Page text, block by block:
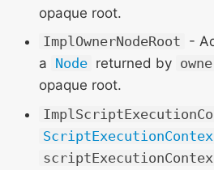
opaque root.
ImplOwnerNodeRoot -
a Node returned by
opaque root.